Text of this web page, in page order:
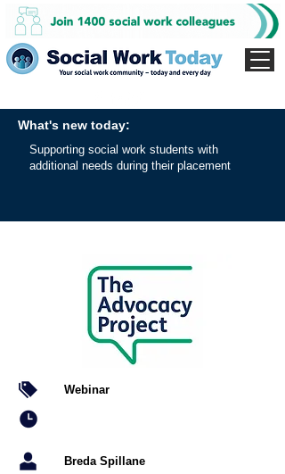
What's new today:
Supporting social work students with
additional needs during their placement
Webinar
Breda Spillane